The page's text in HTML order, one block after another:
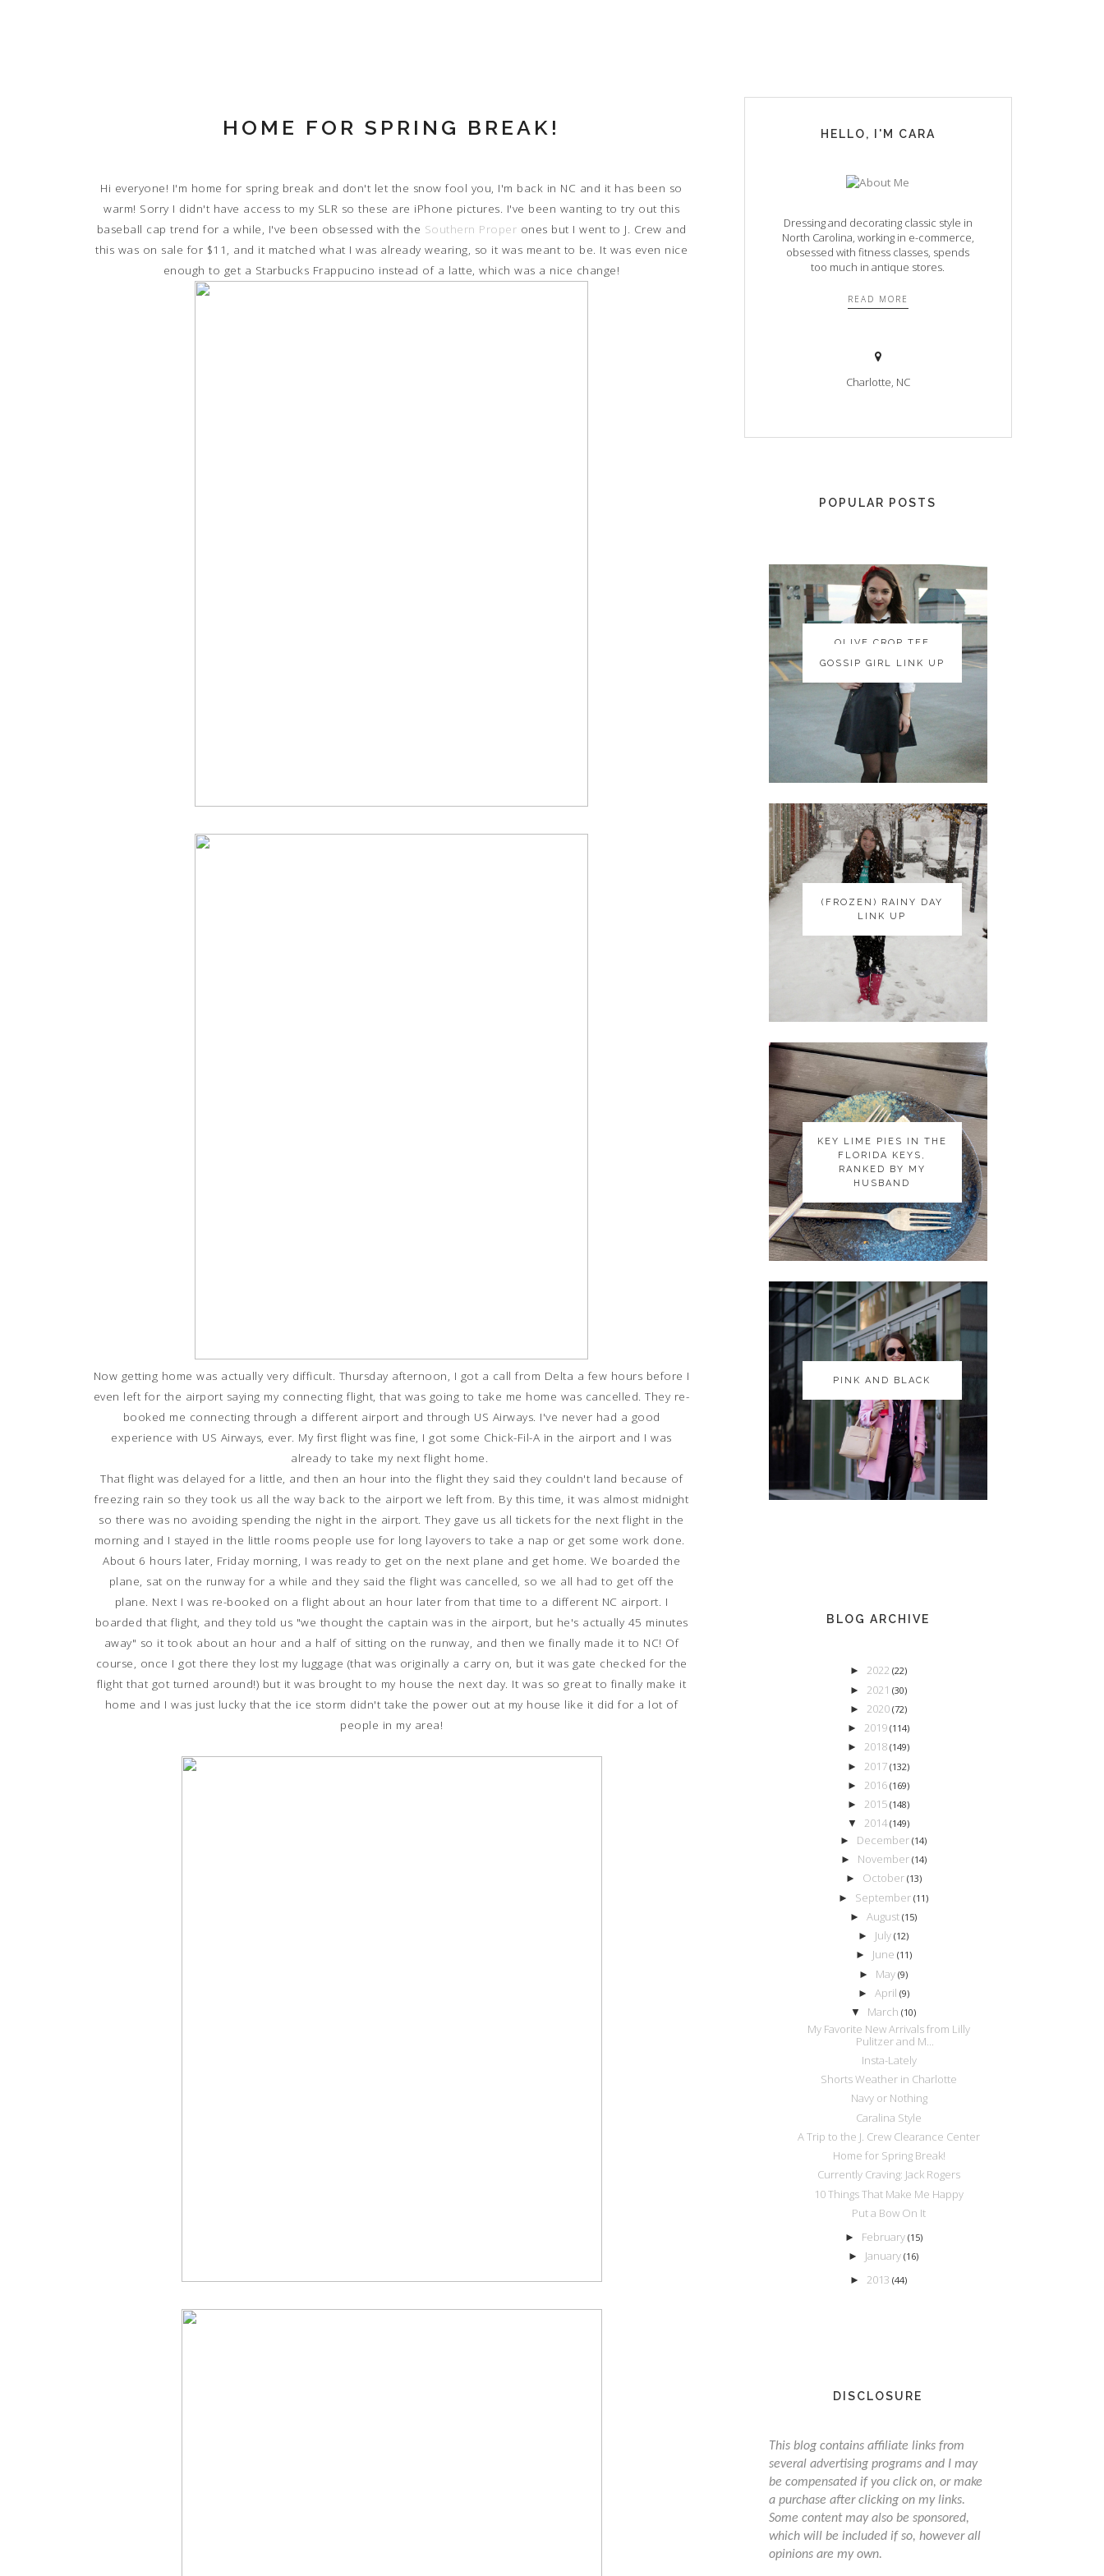
HOME FOR SPRING BREAK!
Hi everyone! I'm home for spring break and don't let the snow fool you, I'm back in NC and it has been so
warm! Sorry I didn't have access to my SLR so these are iPhone pictures. I've been wanting to try out this
baseball cap trend for a while, I've been obsessed with the Southern Proper ones but I went to J. Crew and
this was on sale for $11, and it matched what I was already wearing, so it was meant to be. It was even nice
enough to get a Starbucks Frappucino instead of a latte, which was a nice change!
Now getting home was actually very difficult. Thursday afternoon, I got a call from Delta a few hours before I
even left for the airport saying my connecting flight, that was going to take me home was cancelled. They re-
booked me connecting through a different airport and through US Airways. I've never had a good
experience with US Airways, ever. My first flight was fine, I got some Chick-Fil-A in the airport and I was
already to take my next flight home.
That flight was delayed for a little, and then an hour into the flight they said they couldn't land because of
freezing rain so they took us all the way back to the airport we left from. By this time, it was almost midnight
so there was no avoiding spending the night in the airport. They gave us all tickets for the next flight in the
morning and I stayed in the little rooms people use for long layovers to take a nap or get some work done.
About 6 hours later, Friday morning, I was ready to get on the next plane and get home. We boarded the
plane, sat on the runway for a while and they said the flight was cancelled, so we all had to get off the
plane. Next I was re-booked on a flight about an hour later from that time to a different NC airport. I
boarded that flight, and they told us "we thought the captain was in the airport, but he's actually 45 minutes
away" so it took about an hour and a half of sitting on the runway, and then we finally made it to NC! Of
course, once I got there they lost my luggage (that was originally a carry on, but it was gate checked for the
flight that got turned around!) but it was brought to my house the next day. It was so great to finally make it
home and I was just lucky that the ice storm didn't take the power out at my house like it did for a lot of
people in my area!
HELLO, I'M CARA
Dressing and decorating classic style in
North Carolina, working in e-commerce,
obsessed with fitness classes, spends
too much in antique stores.
READ MORE
Charlotte, NC
POPULAR POSTS
OLIVE CROP TEE
OLIVE CROP TEE
GOSSIP GIRL LINK UP
GOSSIP GIRL LINK UP
(FROZEN) RAINY DAY
LINK UP
(FROZEN) RAINY DAY
LINK UP
KEY LIME PIES IN THE
FLORIDA KEYS,
RANKED BY MY
HUSBAND
KEY LIME PIES IN THE
FLORIDA KEYS,
RANKED BY MY
HUSBAND
PINK AND BLACK
PINK AND BLACK
BLOG ARCHIVE
► 2022 (22)
► 2021 (30)
► 2020 (72)
► 2019 (114)
► 2018 (149)
► 2017 (132)
► 2016 (169)
► 2015 (148)
▼ 2014 (149)
► December(14)
► November (14)
► October (13)
► September(11)
►August(15)
► July(12)
► June (11)
► May(9)
► April (9)
▼ March(10)
My Favorite New Arrivals from Lilly
Pulitzer and M...
Insta-Lately
Shorts Weather in Charlotte
Navy or Nothing
Caralina Style
A Trip to the J. Crew Clearance Center
Home for Spring Break!
Currently Craving: Jack Rogers
10 Things That Make Me Happy
Put a Bow On It
► February (15)
► January(16)
► 2013 (44)
DISCLOSURE
This blog contains affiliate links from
several advertising programs and I may
be compensated if you click on, or make
a purchase after clicking on my links.
Some content may also be sponsored,
which will be included if so, however all
opinions are my own.